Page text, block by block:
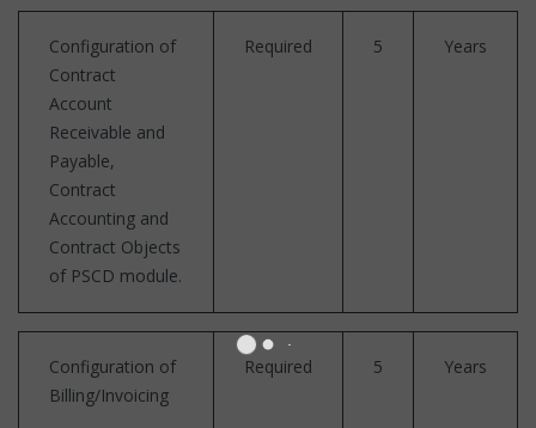
Configuration of
Contract
Account
Receivable and
Payable,
Contract
Accounting and
Contract Objects
of PSCD module.
Required 5 Years
Configuration of
Billing/Invoicing
Required 5 Years